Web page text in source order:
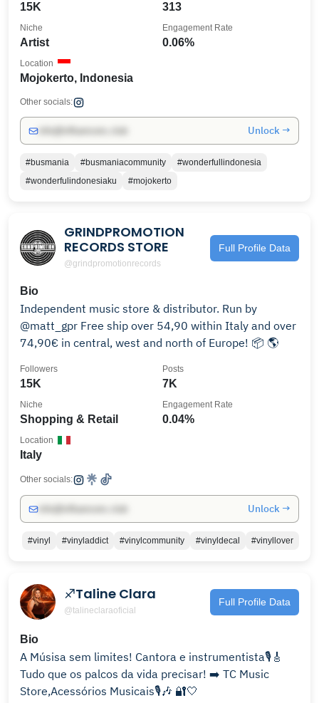
15K 313
Artist
Niche
0.06%
Engagement Rate
Mojokerto, Indonesia
Location
Other socials:
Unlock →
#busmania #busmaniacommunity
#wonderfullindonesia
#wonderfulindonesiaku
#mojokerto
GRINDPROMOTION
RECORDS STORE
@grindpromotionrecords
Full Profile Data
Bio
Independent music store & distributor. Run by
@matt_gpr Free ship over 54,90 within Italy and over
74,90€ in central, west and north of Europe! 📦 🌎
15K
Followers
7K
Posts
Shopping & Retail
Niche
0.04%
Engagement Rate
Italy
Location
Other socials:
Unlock →
#vinyl #vinyladdict #vinylcommunity #vinyldecal #vinyllover
♐Taline Clara
@talineclaraoficial
Full Profile Data
Bio
A Músisa sem limites! Cantora e instrumentista🎙🎸
Tudo que os palcos da vida precisar! ➡️ TC Music
Store,Acessórios Musicais🎙🎶 🔐🤍